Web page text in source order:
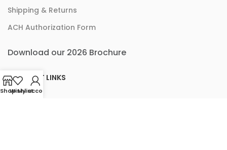
Shipping & Returns
ACH Authorization Form
Download our 2026 Brochure
ACCOUNT LINKS
Checkout
ShopWishlist
My account